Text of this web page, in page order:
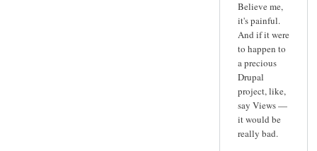
Believe me,
it's painful.
And if it were
to happen to
a precious
Drupal
project, like,
say Views —
it would be
really bad.